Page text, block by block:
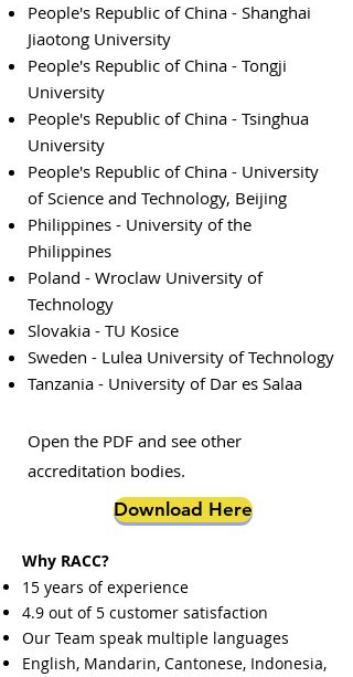
People's Republic of China - Shanghai
Jiaotong University
People's Republic of China - Tongji
University
People's Republic of China - Tsinghua
University
People's Republic of China - University
of Science and Technology, Beijing
Philippines - University of the
Philippines
Poland - Wroclaw University of
Technology
Slovakia - TU Kosice
Sweden - Lulea University of Technology
Tanzania - University of Dar es Salaa
Open the PDF and see other
accreditation bodies.
Download Here
Why RACC?
15 years of experience
4.9 out of 5 customer satisfaction
Our Team speak multiple languages
English, Mandarin, Cantonese, Indonesia,